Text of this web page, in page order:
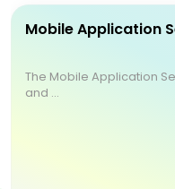
Mobile Application
The Mobile Application
and ...